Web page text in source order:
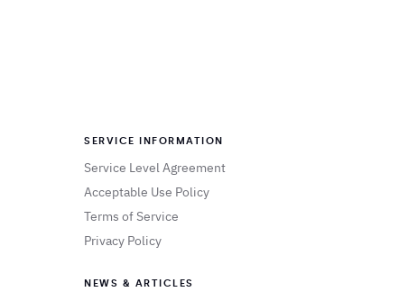
SERVICE INFORMATION
Service Level Agreement
Acceptable Use Policy
Terms of Service
Privacy Policy
NEWS & ARTICLES